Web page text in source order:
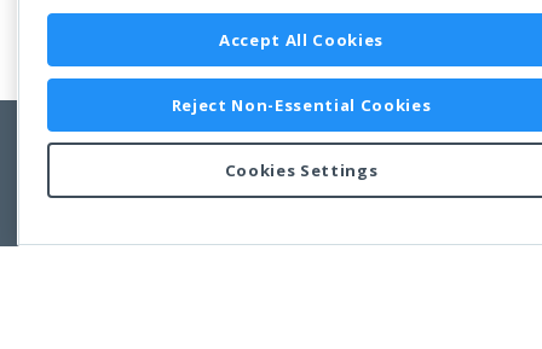
Copyright © 2011-2026 Developer Express Inc.
Use of this site constitutes acceptance of the Developer Express Inc
Accept All Cookies
Reject Non-Essential Cookies
Cookies Settings